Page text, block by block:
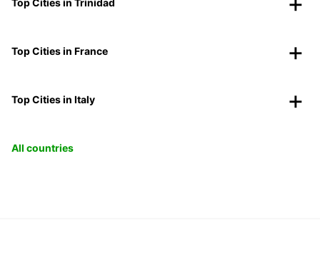
Top Cities in Trinidad
Top Cities in France
Top Cities in Italy
All countries